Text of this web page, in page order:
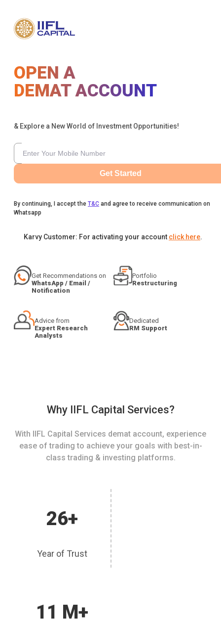
OPEN A
DEMAT ACCOUNT
& Explore a New World of Investment Opportunities!
Get Started
By continuing, I accept the T&C and agree to receive communication on
Whatsapp
Karvy Customer: For activating your account click here.
Get Recommendations on
WhatsApp / Email /
Notification
Portfolio
Restructuring
Advice from
Expert Research
Analysts
Dedicated
RM Support
Why IIFL Capital Services?
With IIFL Capital Services demat account, experience
ease of trading to achieve your goals with best-in-
class trading & investing platforms.
26+
Year of Trust
11 M+